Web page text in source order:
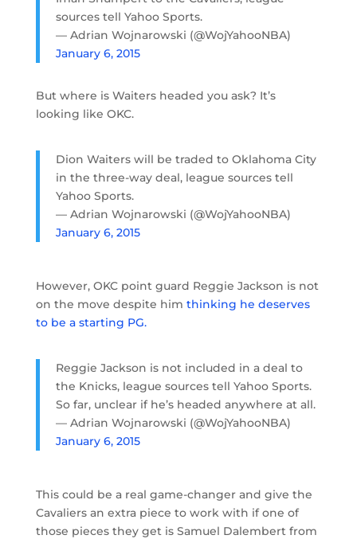
sources tell Yahoo Sports.
— Adrian Wojnarowski (@WojYahooNBA)
January 6, 2015
But where is Waiters headed you ask? It’s
looking like OKC.
Dion Waiters will be traded to Oklahoma City
in the three-way deal, league sources tell
Yahoo Sports.
— Adrian Wojnarowski (@WojYahooNBA)
January 6, 2015
However, OKC point guard Reggie Jackson is not
on the move despite him thinking he deserves
to be a starting PG.
Reggie Jackson is not included in a deal to
the Knicks, league sources tell Yahoo Sports.
So far, unclear if he’s headed anywhere at all.
— Adrian Wojnarowski (@WojYahooNBA)
January 6, 2015
This could be a real game-changer and give the
Cavaliers an extra piece to work with if one of
those pieces they get is Samuel Dalembert from